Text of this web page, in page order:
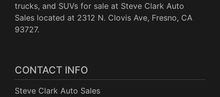
trucks, and SUVs for sale at Steve Clark Auto
Sales located at 2312 N. Clovis Ave, Fresno, CA
93727.
CONTACT INFO
Steve Clark Auto Sales